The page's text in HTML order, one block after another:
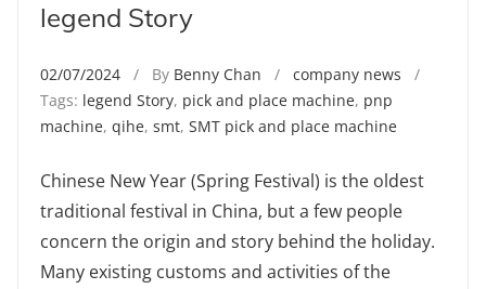
legend Story
02/07/2024 / By Benny Chan / company news /
Tags: legend Story, pick and place machine, pnp
machine, qihe, smt, SMT pick and place machine
Chinese New Year (Spring Festival) is the oldest
traditional festival in China, but a few people
concern the origin and story behind the holiday.
Many existing customs and activities of the